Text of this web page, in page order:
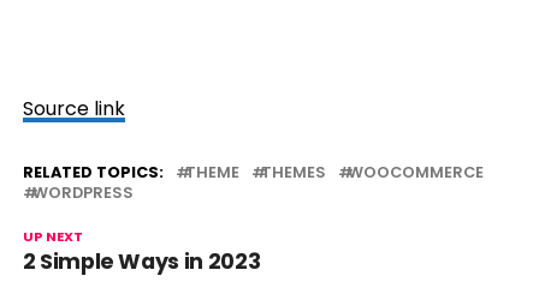
Source link
RELATED TOPICS: THEME THEMES
WOOCOMMERCE
WORDPRESS
UP NEXT
2 Simple Ways in 2023